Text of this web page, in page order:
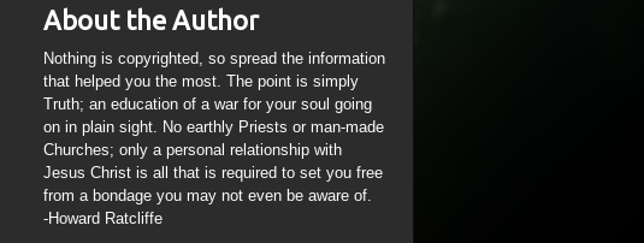
About the Author
Nothing is copyrighted, so spread the information
that helped you the most. The point is simply
Truth; an education of a war for your soul going
on in plain sight. No earthly Priests or man-made
Churches; only a personal relationship with
Jesus Christ is all that is required to set you free
from a bondage you may not even be aware of.
-Howard Ratcliffe